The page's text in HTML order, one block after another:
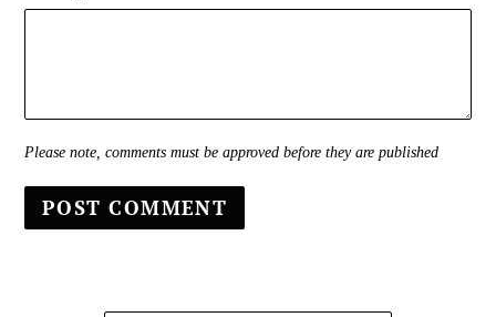
Please note, comments must be approved before they are published